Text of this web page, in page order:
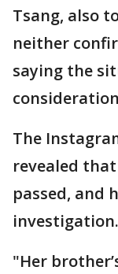
Tsang, also
neither
saying the
The
revealed
passed, and
investigation.
"Her